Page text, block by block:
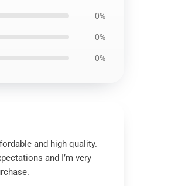
0%
0%
0%
and high quality.
and I’m very